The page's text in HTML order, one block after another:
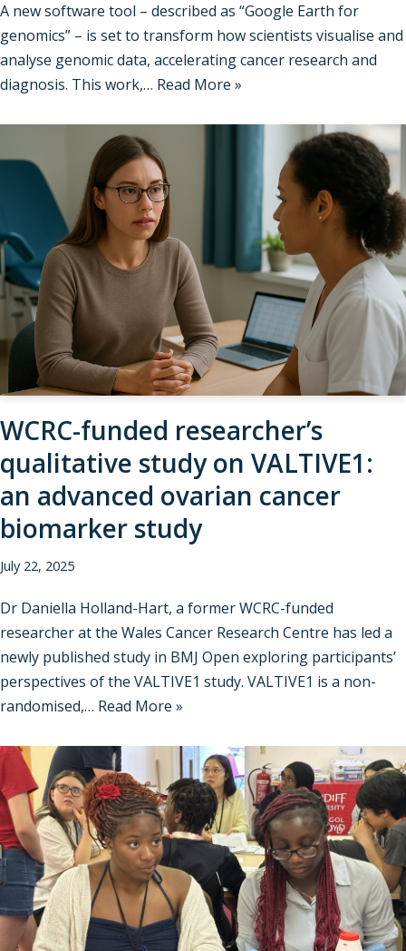
A new software tool – described as “Google Earth for
genomics” – is set to transform how scientists visualise and
analyse genomic data, accelerating cancer research and
diagnosis. This work,… Read More »
WCRC-funded researcher’s
qualitative study on VALTIVE1:
an advanced ovarian cancer
biomarker study
July 22, 2025
Dr Daniella Holland-Hart, a former WCRC-funded
researcher at the Wales Cancer Research Centre has led a
newly published study in BMJ Open exploring participants’
perspectives of the VALTIVE1 study. VALTIVE1 is a non-
randomised,… Read More »